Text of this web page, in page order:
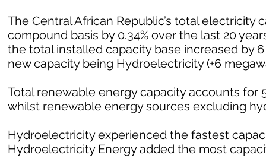
The Central African Republic’s total electricity
compound basis by 0.34% over the last 20
the total installed capacity base increased by
new capacity being Hydroelectricity (+6
Total renewable energy capacity accounts for
whilst renewable energy sources excluding
Hydroelectricity experienced the fastest
Hydroelectricity Energy added the most